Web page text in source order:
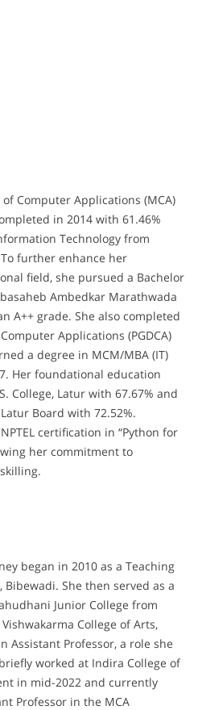
Computer Applications (MCA)
in 2014 with 61.46%
Technology from
further enhance her
field, she pursued a Bachelor
Ambedkar Marathwada
A++ grade. She also completed
Applications (PGDCA)
a degree in MCM/MBA (IT)
Her foundational education
College, Latur with 67.67% and
Board with 72.52%.
certification in “Python for
her commitment to
began in 2010 as a Teaching
Bibewadi. She then served as a
Junior College from
College of Arts,
Assistant Professor, a role she
worked at Indira College of
in mid-2022 and currently
Professor in the MCA